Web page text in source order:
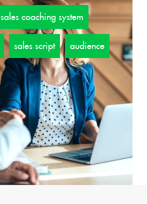
sales coaching system
sales script audience